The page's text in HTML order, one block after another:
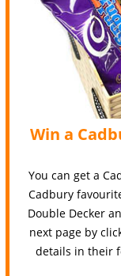
Win a
You can get a
Cadbury
Double Decker
next page by
details in their